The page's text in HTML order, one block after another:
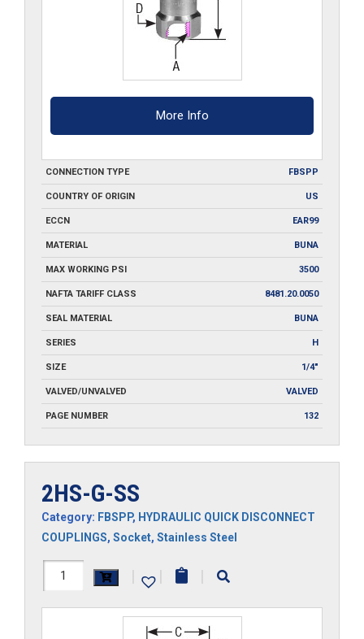
More Info
CONNECTION TYPE FBSPP
COUNTRY OF ORIGIN US
ECCN EAR99
MATERIAL BUNA
MAX WORKING PSI 3500
NAFTA TARIFF CLASS 8481.20.0050
SEAL MATERIAL BUNA
SERIES H
SIZE 1/4"
VALVED/UNVALVED VALVED
PAGE NUMBER 132
2HS-G-SS
Category: FBSPP, HYDRAULIC QUICK DISCONNECT
COUPLINGS, Socket, Stainless Steel
2HS-
| | |